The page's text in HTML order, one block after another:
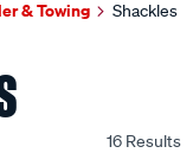
& Towing Shackles
16 Results